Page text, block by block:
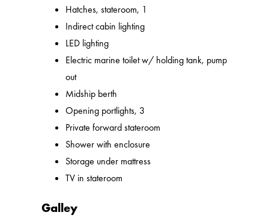
Hatches, stateroom, 1
Indirect cabin lighting
LED lighting
Electric marine toilet w/ holding tank, pump
out
Midship berth
Opening portlights, 3
Private forward stateroom
Shower with enclosure
Storage under mattress
TV in stateroom
Galley